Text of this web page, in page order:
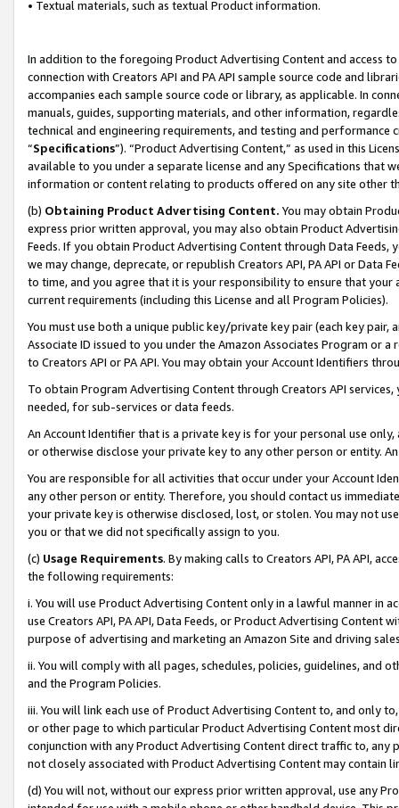
• Textual materials, such as textual Product information.
In addition to the foregoing Product Advertising Content and access
connection with Creators API and PA API sample source code and
accompanies each sample source code or library, as applicable. In
manuals, guides, supporting materials, and other information,
technical and engineering requirements, and testing and
“Specifications”). “Product Advertising Content,” as used in this
available to you under a separate license and any Specifications that
information or content relating to products offered on any site other
(b) Obtaining Product Advertising Content. You may obtain
express prior written approval, you may also obtain Product
Feeds. If you obtain Product Advertising Content through Data Feeds,
we may change, deprecate, or republish Creators API, PA API or Data
to time, and you agree that it is your responsibility to ensure that your
current requirements (including this License and all Program Policies).
You must use both a unique public key/private key pair (each key pair,
Associate ID issued to you under the Amazon Associates Program or
to Creators API or PA API. You may obtain your Account Identifiers
To obtain Program Advertising Content through Creators API
needed, for sub-services or data feeds.
An Account Identifier that is a private key is for your personal use
or otherwise disclose your private key to any other person or entity.
You are responsible for all activities that occur under your Account
any other person or entity. Therefore, you should contact us
your private key is otherwise disclosed, lost, or stolen. You may not
you or that we did not specifically assign to you.
(c) Usage Requirements. By making calls to Creators API, PA API,
the following requirements:
i. You will use Product Advertising Content only in a lawful manner in
use Creators API, PA API, Data Feeds, or Product Advertising
purpose of advertising and marketing an Amazon Site and driving
ii. You will comply with all pages, schedules, policies, guidelines, and
and the Program Policies.
iii. You will link each use of Product Advertising Content to, and only
or other page to which particular Product Advertising Content most
conjunction with any Product Advertising Content direct traffic to,
not closely associated with Product Advertising Content may contain
(d) You will not, without our express prior written approval, use any